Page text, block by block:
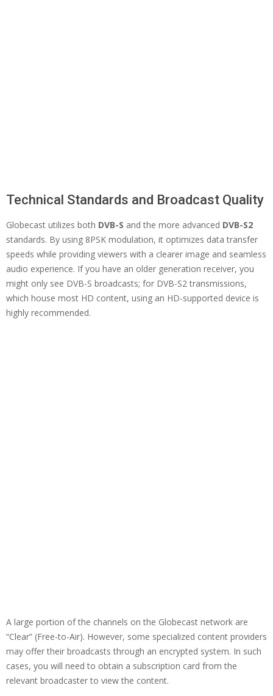
Technical Standards and Broadcast Quality
Globecast utilizes both DVB-S and the more advanced DVB-S2
standards. By using 8PSK modulation, it optimizes data transfer
speeds while providing viewers with a clearer image and seamless
audio experience. If you have an older generation receiver, you
might only see DVB-S broadcasts; for DVB-S2 transmissions,
which house most HD content, using an HD-supported device is
highly recommended.
A large portion of the channels on the Globecast network are
“Clear” (Free-to-Air). However, some specialized content providers
may offer their broadcasts through an encrypted system. In such
cases, you will need to obtain a subscription card from the
relevant broadcaster to view the content.